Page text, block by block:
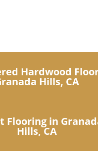
Hardwood
Hills, CA
Flooring in
Hills, CA